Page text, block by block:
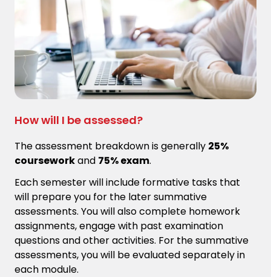
How will I be assessed?
The assessment breakdown is generally 25%
courseworkand 75% exam.
Each semester will include formative tasks that
will prepare you for the later summative
assessments. You will also complete homework
assignments, engage with past examination
questions and other activities. For the summative
assessments, you will be evaluated separately in
each module.